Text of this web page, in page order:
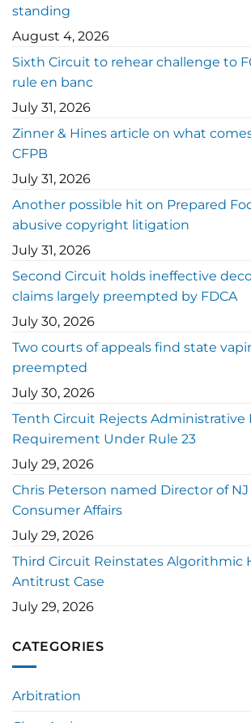
standing
August 4, 2026
Sixth Circuit to rehear challenge to
rule en banc
July 31, 2026
Zinner & Hines article on what
CFPB
July 31, 2026
Another possible hit on Prepared
abusive copyright litigation
July 31, 2026
Second Circuit holds ineffective
claims largely preempted by FDCA
July 30, 2026
Two courts of appeals find state
preempted
July 30, 2026
Tenth Circuit Rejects Administrative
Requirement Under Rule 23
July 29, 2026
Chris Peterson named Director of
Consumer Affairs
July 29, 2026
Third Circuit Reinstates Algorithmic
Antitrust Case
July 29, 2026
CATEGORIES
Arbitration